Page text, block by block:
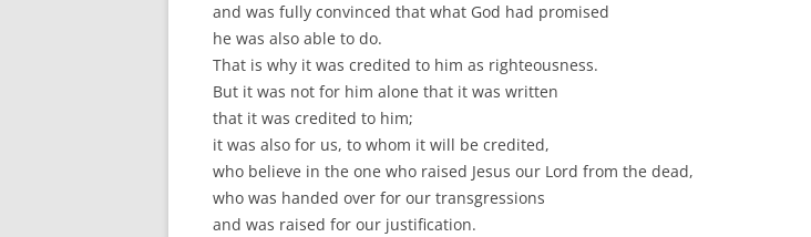
and was fully convinced that what God had promised
he was also able to do.
That is why it was credited to him as righteousness.
But it was not for him alone that it was written
that it was credited to him;
it was also for us, to whom it will be credited,
who believe in the one who raised Jesus our Lord from the dead,
who was handed over for our transgressions
and was raised for our justification.